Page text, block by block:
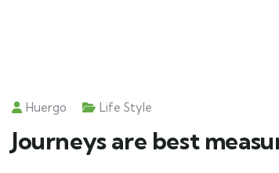
Huergo Life Style
Journeys are best